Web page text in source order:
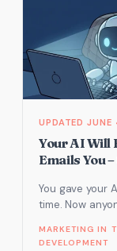
to
for
and
AI
Your AI Will
Emails You
You gave your
time. Now
MARKETING IN
DEVELOPMENT